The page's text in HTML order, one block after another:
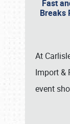
Fast
Breaks
At
Import &
event